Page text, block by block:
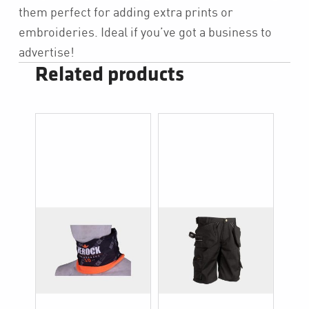
them perfect for adding extra prints or
embroideries. Ideal if you’ve got a business to
advertise!
Related products